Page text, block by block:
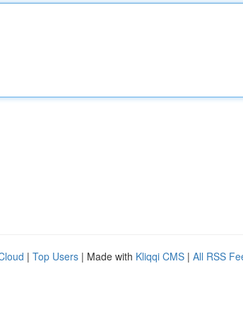
| Top Users | Made with Kliqqi CMS | All RSS